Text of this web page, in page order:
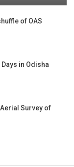
of OAS
in Odisha
Survey of